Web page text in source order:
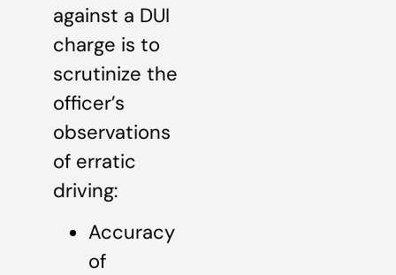
against a DUI
charge is to
scrutinize the
officer’s
observations
of erratic
driving:
Accuracy
of